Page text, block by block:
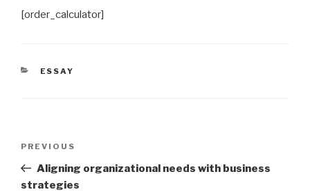
[order_calculator]
CATEGORIES
ESSAY
Previous
Post
PREVIOUS
Aligning organizational needs with business
strategies